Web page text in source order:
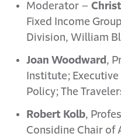
Moderator –
Fixed Income
Division, William
Joan Woodward ,
Institute;
Policy; The
Robert Kolb,
Considine Chair of